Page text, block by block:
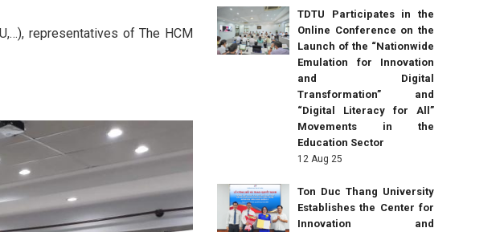
representatives of The HCM
TDTU Participates in the
Online Conference on the
Launch of the “Nationwide
Emulation for Innovation
and Digital
Transformation” and
“Digital Literacy for All”
Movements in the
Education Sector
12 Aug 25
Ton Duc Thang University
Establishes the Center for
Innovation and